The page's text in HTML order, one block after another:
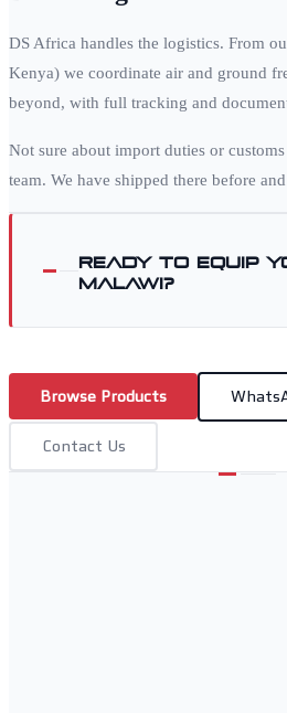
DS Africa handles the logistics. From
Kenya) we coordinate air and ground
beyond, with full tracking and
Not sure about import duties or
team. We have shipped there before
Ready to equip
Malawi?
Browse Products
Contact Us